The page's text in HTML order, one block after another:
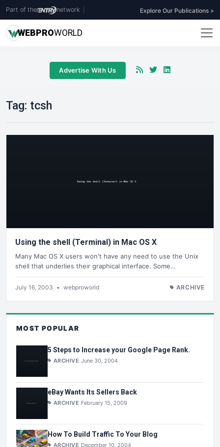
Part of the network Explore Our Publications >
WEBPROWORLD
Advertise With Us
Tag: tcsh
Using the shell (Terminal) in Mac OS X
Many Mac OS X users won't have any need to use the Unix
shell that underlies their graphical interface. Some…
July 16, 2003 • webproworld ARCHIVE
MOST POPULAR
5 Steps to Increase your Google Page Rank.
ARCHIVE June 30, 2004
eBay Wants Its Sellers Back
ARCHIVE February 15, 2009
How To Build Traffic To Your Blog
ARCHIVE December 10, 2004